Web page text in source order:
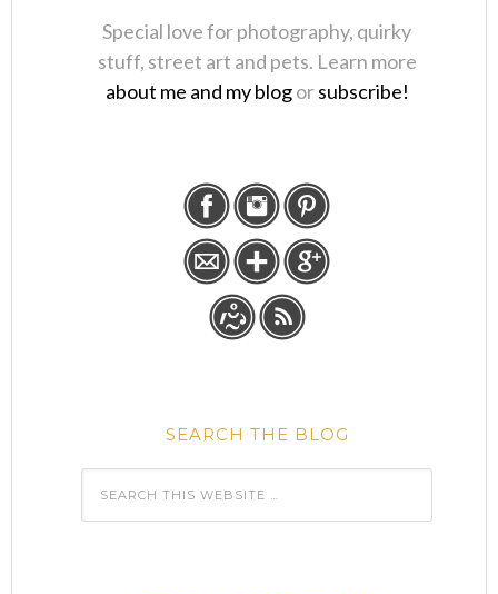
Special love for photography, quirky
stuff, street art and pets. Learn more
about me and my blogorsubscribe!
SEARCH THE BLOG